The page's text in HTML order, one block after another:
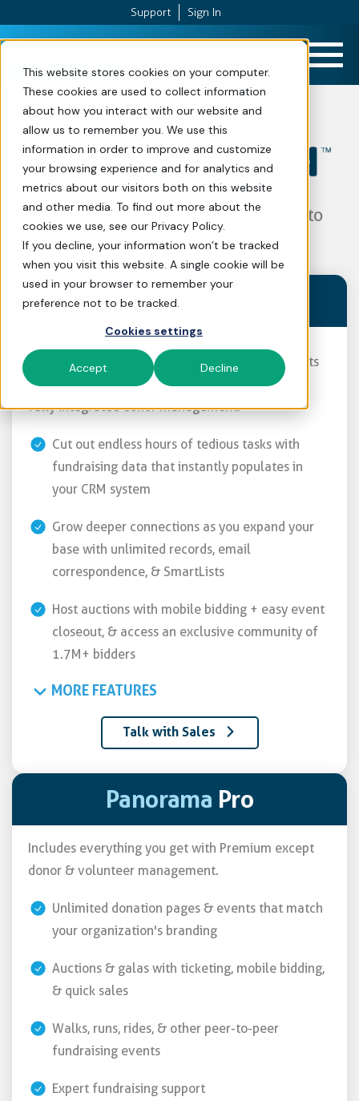
This website stores cookies on your computer.
These cookies are used to collect information
about how you interact with our website and
allow us to remember you. We use this
information in order to improve and customize
your browsing experience and for analytics and
metrics about our visitors both on this website
and other media. To find out more about the
cookies we use, see our Privacy Policy.
If you decline, your information won’t be tracked
when you visit this website. A single cookie will be
used in your browser to remember your
preference not to be tracked.
Cookies settings
Accept Decline
Support Sign In
Plans and
The all-in-one fundraising platform to
propel your mission forward.
Panorama
Easily plan, promote, & process fundraising events
& campaigns + engage supporters all year with
fully integrated donor management.
Cut out endless hours of tedious tasks with
fundraising data that instantly populates in
your CRM system
Grow deeper connections as you expand your
base with unlimited records, email
correspondence, & SmartLists
Host auctions with mobile bidding + easy event
closeout, & access an exclusive community of
1.7M+ bidders
MORE FEATURES
Talk with Sales
Panorama Pro
Includes everything you get with Premium except
donor & volunteer management.
Unlimited donation pages & events that match
your organization's branding
Auctions & galas with ticketing, mobile bidding,
& quick sales
Walks, runs, rides, & other peer-to-peer
fundraising events
Expert fundraising support